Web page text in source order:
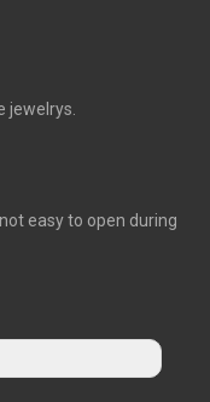
jewelrys.
easy to open during